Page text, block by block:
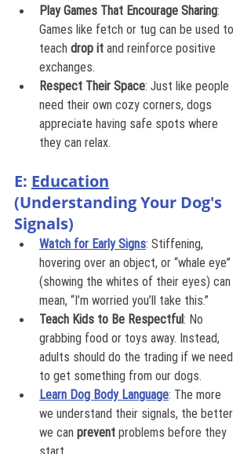
Play Games That Encourage Sharing:
Games like fetch or tug can be used to
teach drop it and reinforce positive
exchanges.
Respect Their Space: Just like people
need their own cozy corners, dogs
appreciate having safe spots where
they can relax.
E: Education
(Understanding Your Dog's
Signals)
Watch for Early Signs: Stiffening,
hovering over an object, or “whale eye”
(showing the whites of their eyes) can
mean, “I’m worried you’ll take this.”
Teach Kids to Be Respectful: No
grabbing food or toys away. Instead,
adults should do the trading if we need
to get something from our dogs.
Learn Dog Body Language: The more
we understand their signals, the better
we can prevent problems before they
start.